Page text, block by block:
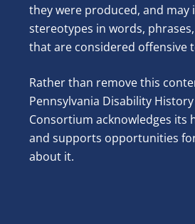
they were produced, and may
stereotypes in words,
that are considered offensive
Rather than remove this
Pennsylvania Disability
Consortium acknowledges its
and supports opportunities
about it.